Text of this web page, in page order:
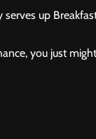
up
you just